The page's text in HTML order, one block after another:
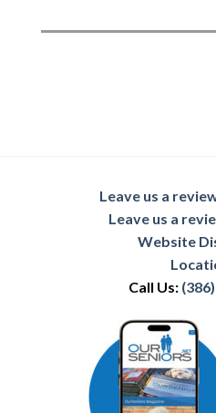
Leave us a
Leave us a
Website
Call Us: